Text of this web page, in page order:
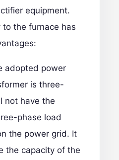
equipment.
to the furnace has
adopted power
is three-
not have the
phase load
the power grid. It
the capacity of the